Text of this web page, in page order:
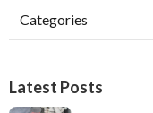
Categories
Latest Posts